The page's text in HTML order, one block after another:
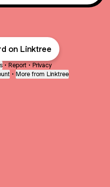
on Linktree
• Report • Privacy
• More from Linktree